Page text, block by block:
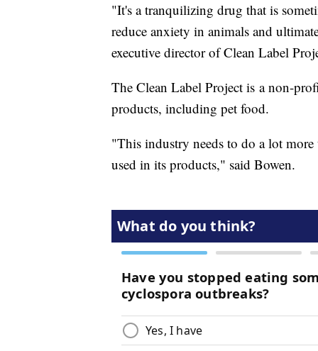
"It's a tranquilizing drug that is
reduce anxiety in animals and
executive director of Clean Label
The Clean Label Project is a non-
products, including pet food.
"This industry needs to do a lot
used in its products," said Bowen.